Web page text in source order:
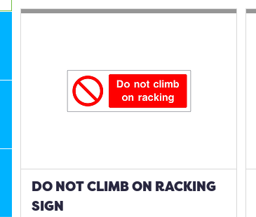
DO NOT CLIMB ON RACKING
SIGN